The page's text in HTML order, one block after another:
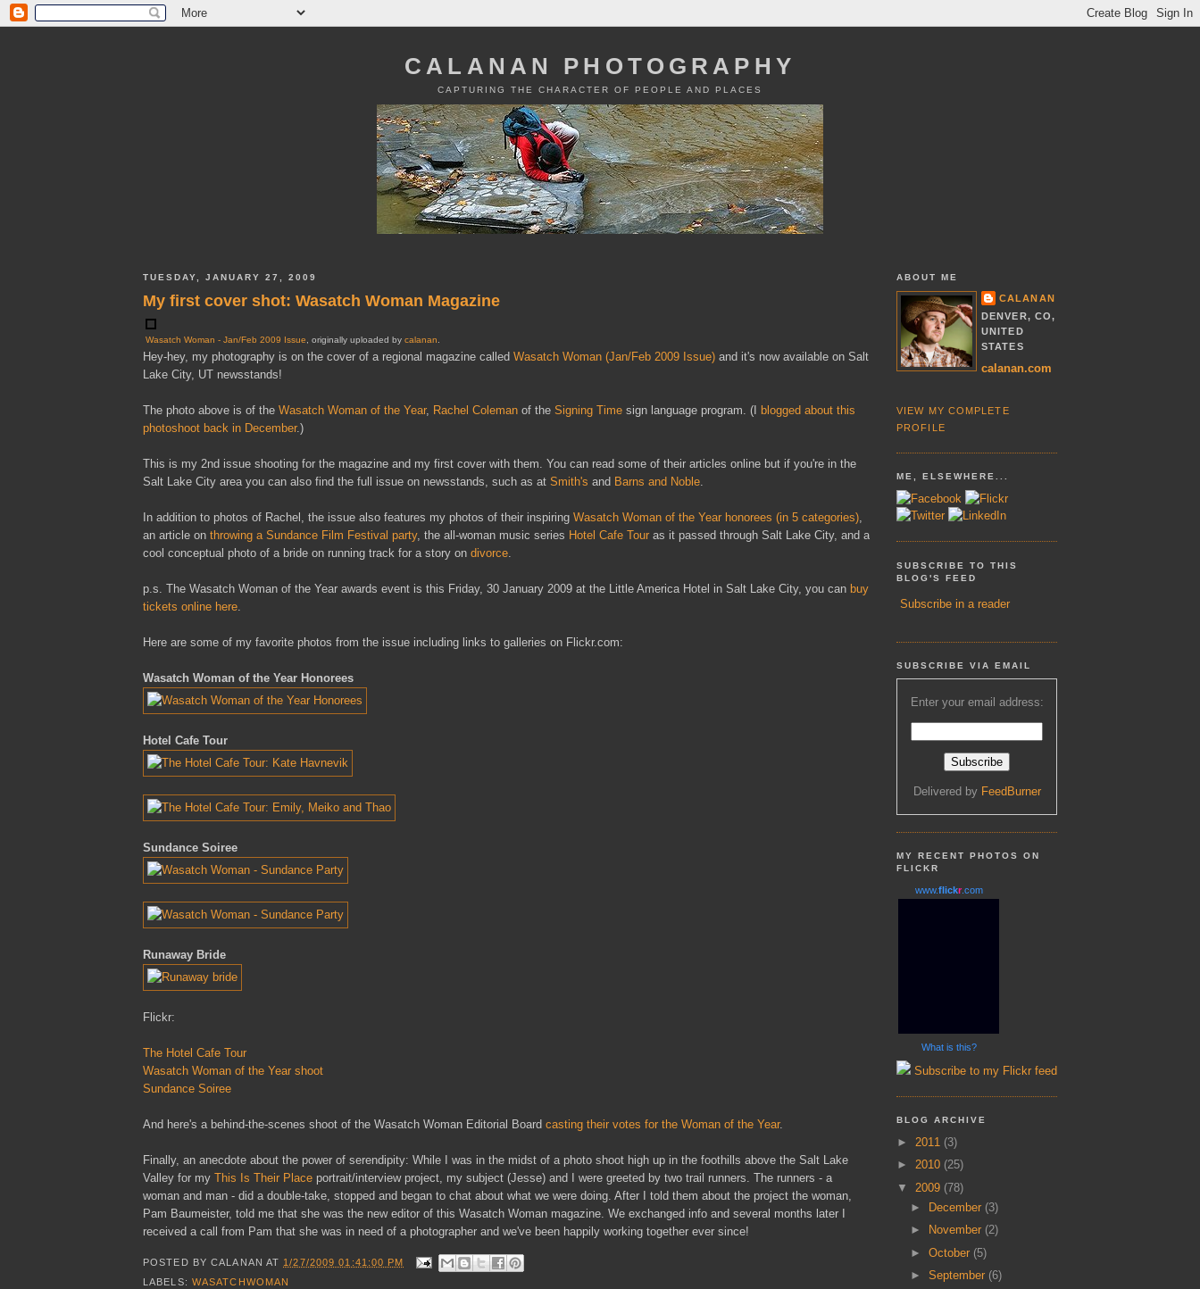
CALANAN PHOTOGRAPHY
CAPTURING THE CHARACTER OF PEOPLE AND PLACES
TUESDAY, JANUARY 27, 2009
My first cover shot: Wasatch Woman Magazine
Wasatch Woman - Jan/Feb 2009 Issue , originally uploaded by calanan
Hey-hey, my photography is on the cover of a regional magazine called Wasatch Woman (Jan/Feb 2009 Issue) and it's now available on Salt
Lake City, UT newsstands!
The photo above is of the Wasatch Woman of the Year, Rachel Coleman of the Signing Time sign language program. (I
blogged about this
photoshoot back in December.)
This is my 2nd issue shooting for the magazine and my first cover with them. You can read some of their articles online but if you're in the
Salt Lake City area you can also find the full issue on newsstands, such as at Smith's and Barns and Noble
In addition to photos of Rachel, the issue also features my photos of their inspiring Wasatch Woman of the Year honorees (in 5 categories)
an article on throwing a Sundance Film Festival party, the all-woman music series Hotel Cafe Tour as it passed through Salt Lake City, and a
cool conceptual photo of a bride on running track for a story on divorce
p.s. The Wasatch Woman of the Year awards event is this Friday, 30 January 2009 at the Little America Hotel in Salt Lake City, you can buy
tickets online here
Here are some of my favorite photos from the issue including links to galleries on Flickr.com:
Wasatch Woman of the Year Honorees
Hotel Cafe Tour
Sundance Soiree
Runaway Bride
Flickr:
The Hotel Cafe Tour
Wasatch Woman of the Year shoot
Sundance Soiree
And here's a behind-the-scenes shoot of the Wasatch Woman Editorial Board casting their votes for the Woman of the Year.
Finally, an anecdote about the power of serendipity: While I was in the midst of a photo shoot high up in the foothills above the Salt Lake
Valley for my This Is Their Place portrait/interview project, my subject (Jesse) and I were greeted by two trail runners. The runners - a
woman and man - did a double-take, stopped and began to chat about what we were doing. After I told them about the project the woman,
Pam Baumeister, told me that she was the new editor of this Wasatch Woman magazine. We exchanged info and several months later I
received a call from Pam that she was in need of a photographer and we've been happily working together ever since!
POSTED BYCALANAN AT 1/27/2009 01:41:00 PM
LABELS: WASATCHWOMAN
ABOUT ME
CALANAN
DENVER, CO,
UNITED
STATES
calanan.com
VIEW MY COMPLETE
PROFILE
ME, ELSEWHERE...
SUBSCRIBE TO THIS
BLOG'S FEED
Subscribe in a reader
SUBSCRIBE VIA EMAIL
Enter your email address:
Delivered by FeedBurner
MY RECENT PHOTOS ON
FLICKR
www.flickr.com
What is this?
Subscribe to my Flickr feed
BLOG ARCHIVE
► 2011 (3)
► 2010 (25)
▼ 2009 (78)
►
December (3)
►
November (2)
►October (5)
►September (6)